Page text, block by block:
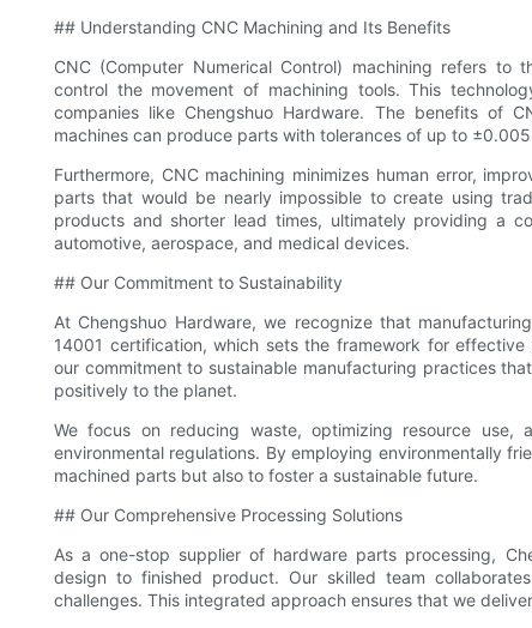
## Understanding CNC Machining and Its Benefits
CNC (Computer Numerical Control) machining refers
control the movement of machining tools. This
companies like Chengshuo Hardware. The benefits of
machines can produce parts with tolerances of up to
Furthermore, CNC machining minimizes human error,
parts that would be nearly impossible to create using
products and shorter lead times, ultimately providing a
automotive, aerospace, and medical devices.
## Our Commitment to Sustainability
At Chengshuo Hardware, we recognize that
14001 certification, which sets the framework for
our commitment to sustainable manufacturing practices
positively to the planet.
We focus on reducing waste, optimizing resource use,
environmental regulations. By employing environmentally
machined parts but also to foster a sustainable future.
## Our Comprehensive Processing Solutions
As a one-stop supplier of hardware parts processing,
design to finished product. Our skilled team
challenges. This integrated approach ensures that we